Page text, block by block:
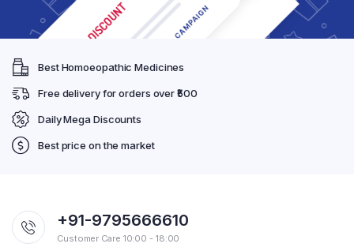
Best Homoeopathic Medicines
Free delivery for orders over ₹500
Daily Mega Discounts
Best price on the market
+91-9795666610
Customer Care 10:00 - 18:00